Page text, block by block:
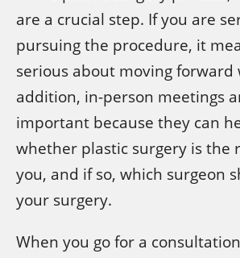
are a crucial step. If you are
pursuing the procedure, it
serious about moving forward
addition, in-person meetings
important because they can
whether plastic surgery is the
you, and if so, which surgeon
your surgery.
When you go for a